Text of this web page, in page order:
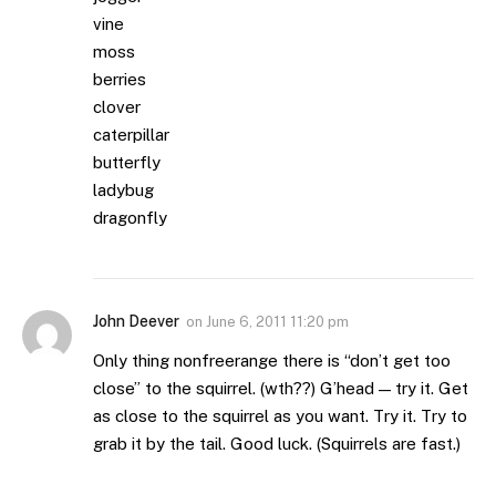
vine
moss
berries
clover
caterpillar
butterfly
ladybug
dragonfly
John Deever on June 6, 2011 11:20 pm
Only thing nonfreerange there is “don’t get too
close” to the squirrel. (wth??) G’head — try it. Get
as close to the squirrel as you want. Try it. Try to
grab it by the tail. Good luck. (Squirrels are fast.)